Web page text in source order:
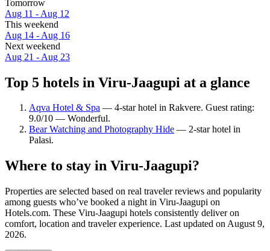
Tomorrow
Aug 11 - Aug 12
This weekend
Aug 14 - Aug 16
Next weekend
Aug 21 - Aug 23
Top 5 hotels in Viru-Jaagupi at a glance
Aqva Hotel & Spa — 4-star hotel in Rakvere. Guest rating:
9.0/10 — Wonderful.
Bear Watching and Photography Hide — 2-star hotel in
Palasi.
Where to stay in Viru-Jaagupi?
Properties are selected based on real traveler reviews and popularity
among guests who’ve booked a night in Viru-Jaagupi on
Hotels.com. These Viru-Jaagupi hotels consistently deliver on
comfort, location and traveler experience. Last updated on August 9,
2026.